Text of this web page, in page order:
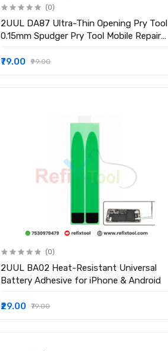
(0)
2UUL DA87 Ultra-Thin Opening Pry Tool
0.15mm Spudger Pry Tool Mobile Repair
₹79.00
₹99.00
(0)
2UUL BA02 Heat-Resistant Universal
Battery Adhesive for iPhone & Android
₹29.00 ₹79.00